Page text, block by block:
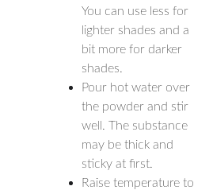
You can use less for
lighter shades and a
bit more for darker
shades.
Pour hot water over
the powder and stir
well. The substance
may be thick and
sticky at first.
Raise temperature to